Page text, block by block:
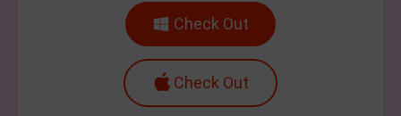
Check Out
Check Out